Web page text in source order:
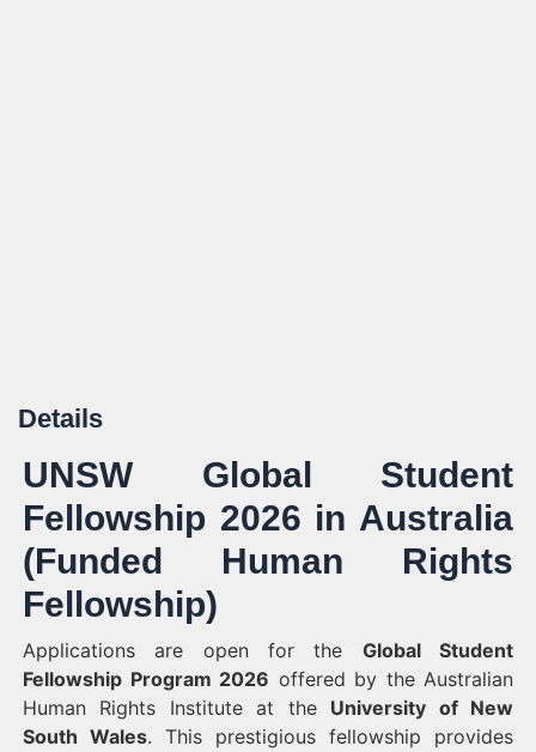
Details
UNSW Global Student
Fellowship 2026 in Australia
(Funded Human Rights
Fellowship)
Applications are open for the Global Student
Fellowship Program 2026 offered by the Australian
Human Rights Institute at the University of New
South Wales. This prestigious fellowship provides